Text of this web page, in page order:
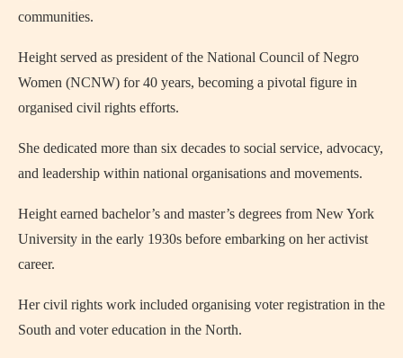
communities.
Height served as president of the National Council of Negro
Women (NCNW) for 40 years, becoming a pivotal figure in
organised civil rights efforts.
She dedicated more than six decades to social service, advocacy,
and leadership within national organisations and movements.
Height earned bachelor’s and master’s degrees from New York
University in the early 1930s before embarking on her activist
career.
Her civil rights work included organising voter registration in the
South and voter education in the North.